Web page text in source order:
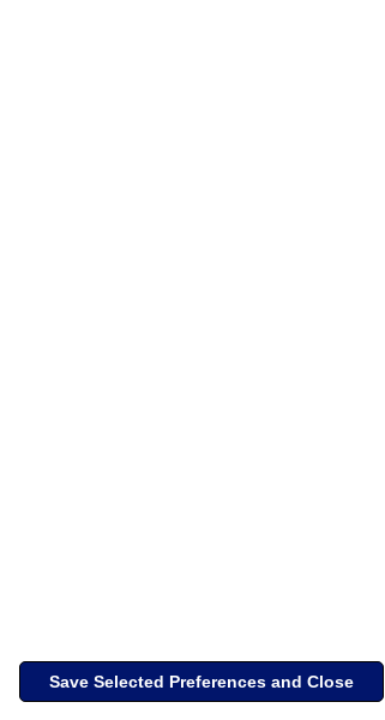
PLOS Complex
PLOS Computational
Save Selected Preferences and Close